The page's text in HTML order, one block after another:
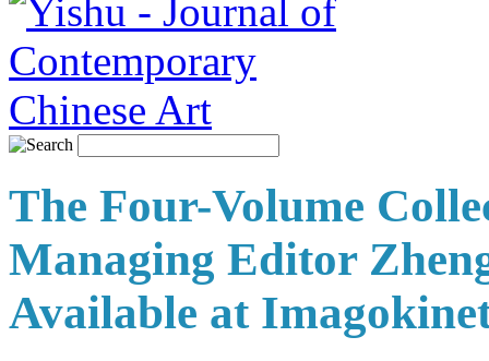
The Four-Volume
Managing Editor
Available at